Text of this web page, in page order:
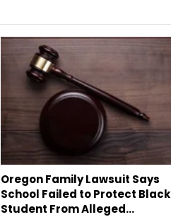
Oregon Family Lawsuit Says
School Failed to Protect Black
Student From Alleged…